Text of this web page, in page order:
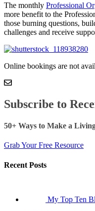
The monthly Professional
more benefit to the
those burning questions,
challenges and receive
Online bookings are not
Subscribe to
50+ Ways to Make a
Grab Your Free Resource
Recent Posts
My Top Ten